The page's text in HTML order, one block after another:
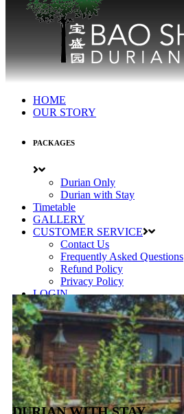
HOME
OUR STORY
PACKAGES
Durian Only
Durian with Stay
Timetable
GALLERY
CUSTOMER SERVICE
Contact Us
Frequently Asked Questions
Refund Policy
Privacy Policy
LOGIN